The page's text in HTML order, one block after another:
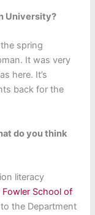
University?
spring
It was very
here. It’s
back for the
do you think
literacy
Fowler School of
the Department